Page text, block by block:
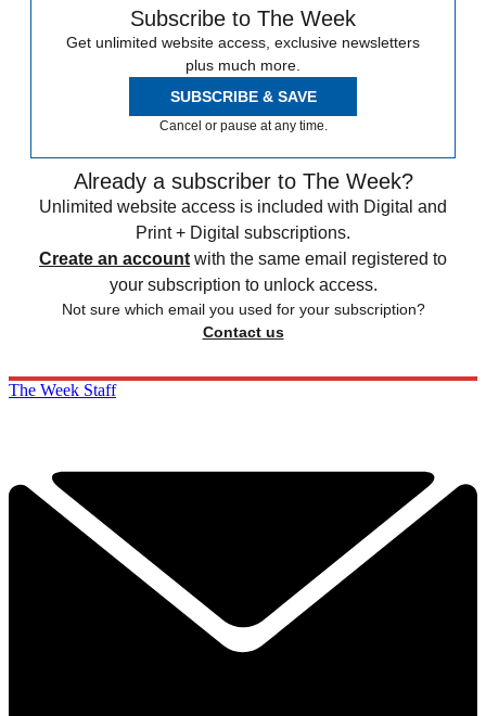
Subscribe to The Week
Get unlimited website access, exclusive newsletters
plus much more.
SUBSCRIBE & SAVE
Cancel or pause at any time.
Already a subscriber to The Week?
Unlimited website access is included with Digital and
Print + Digital subscriptions.
Create an account with the same email registered to
your subscription to unlock access.
Not sure which email you used for your subscription?
Contact us
The Week Staff